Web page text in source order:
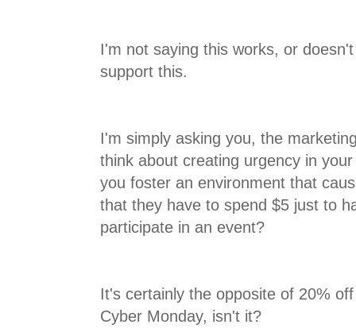
I'm not saying this works, or
support this.
I'm simply asking you, the
think about creating urgency in
you foster an environment that
that they have to spend $5 just to
participate in an event?
It's certainly the opposite of 20%
Cyber Monday, isn't it?